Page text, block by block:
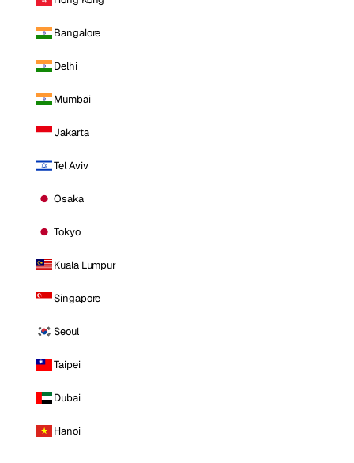
Bangalore
Delhi
Mumbai
Jakarta
Tel Aviv
Osaka
Tokyo
Kuala Lumpur
Singapore
Seoul
Taipei
Dubai
Hanoi